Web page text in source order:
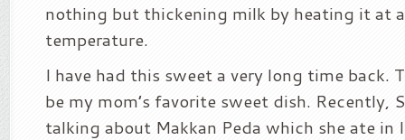
nothing but thickening milk by heating it at
temperature.
I have had this sweet a very long time back.
be my mom’s favorite sweet dish. Recently,
talking about Makkan Peda which she ate in